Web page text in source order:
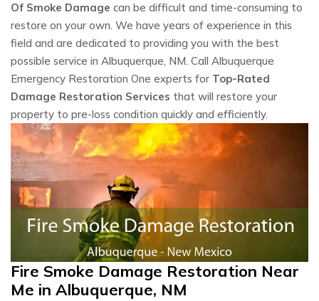
Of Smoke Damage can be difficult and time-consuming to
restore on your own. We have years of experience in this
field and are dedicated to providing you with the best
possible service in Albuquerque, NM. Call Albuquerque
Emergency Restoration One experts for Top-Rated
Damage Restoration Services that will restore your
property to pre-loss condition quickly and efficiently.
Fire Smoke Damage Restoration Near
Me in Albuquerque, NM